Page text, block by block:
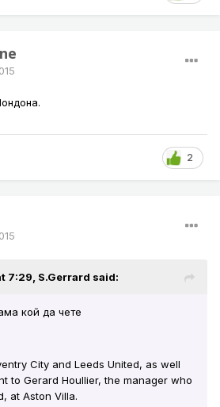
2
7:29, S.Gerrard said:
кой да чете
City and Leeds United, as well
to Gerard Houllier, the manager who
at Aston Villa.